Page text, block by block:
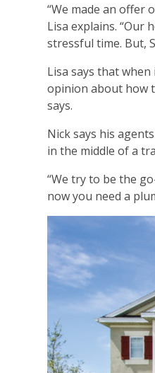
“We made an offer
Lisa explains. “Our
stressful time. But,
Lisa says that
opinion about how
says.
Nick says his
in the middle of a
“We try to be the
now you need a